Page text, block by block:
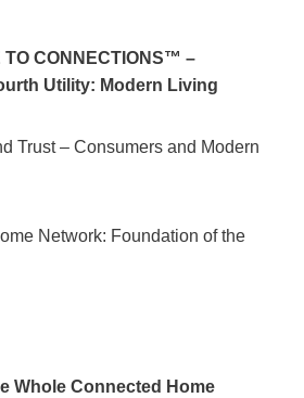
TO CONNECTIONS™ –
Utility: Modern Living
Trust – Consumers and Modern
Network: Foundation of the
Whole Connected Home